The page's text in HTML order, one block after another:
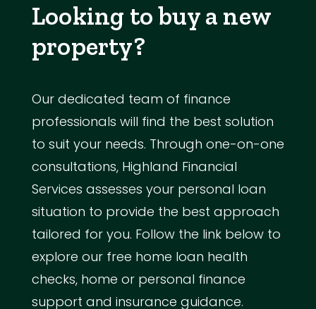
Looking to buy a new
property?
Our dedicated team of finance
professionals will find the best solution
to suit your needs. Through one-on-one
consultations, Highland Financial
Services assesses your personal loan
situation to provide the best approach
tailored for you. Follow the link below to
explore our free home loan health
checks, home or personal finance
support and insurance guidance.